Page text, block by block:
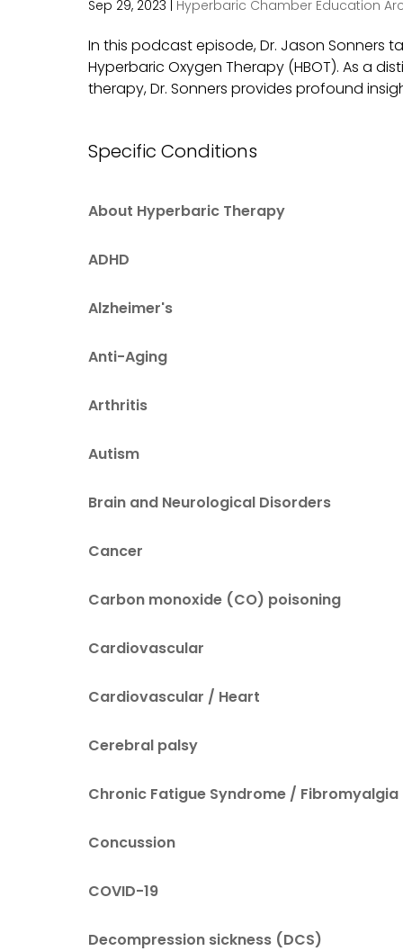
Sep 29, 2023 Hyperbaric Chamber Education
In this podcast episode, Dr. Jason Sonners
Hyperbaric Oxygen Therapy (HBOT). As a
therapy, Dr. Sonners provides profound
Specific Conditions
About Hyperbaric Therapy
ADHD
Alzheimer's
Anti-Aging
Arthritis
Autism
Brain and Neurological Disorders
Cancer
Carbon monoxide (CO) poisoning
Cardiovascular
Cardiovascular / Heart
Cerebral palsy
Chronic Fatigue Syndrome / Fibromyalgia
Concussion
COVID-19
Decompression sickness (DCS)